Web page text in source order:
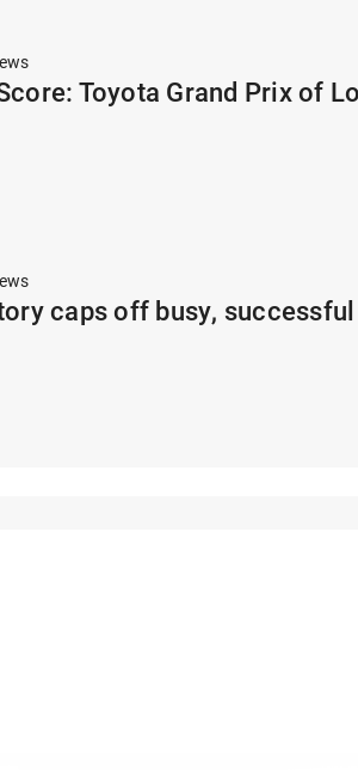
Toyota Grand Prix of
caps off busy,